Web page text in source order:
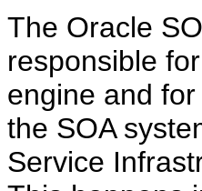
The Oracle
responsible
engine and
the SOA
Service